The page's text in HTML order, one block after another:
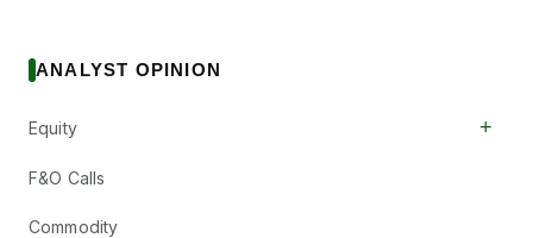
ANALYST OPINION
Equity +
F&O Calls
Commodity